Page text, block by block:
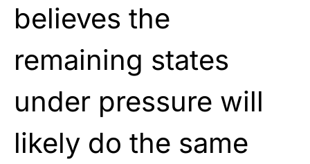
believes the
remaining states
under pressure will
likely do the same